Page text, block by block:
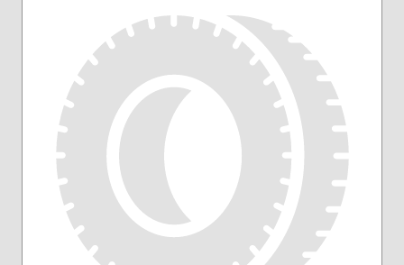
215/45R17
215/50R17
215/55R16
215/55R17
215/60R16
215/60R17
215/65R16
215/65R17
215/70R16
225/40R18
225/45R17